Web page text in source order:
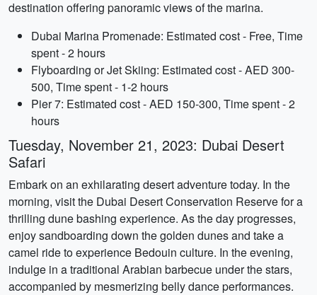
destination offering panoramic views of the marina.
Dubai Marina Promenade: Estimated cost - Free, Time
spent - 2 hours
Flyboarding or Jet Skiing: Estimated cost - AED 300-
500, Time spent - 1-2 hours
Pier 7: Estimated cost - AED 150-300, Time spent - 2
hours
Tuesday, November 21, 2023: Dubai Desert
Safari
Embark on an exhilarating desert adventure today. In the
morning, visit the Dubai Desert Conservation Reserve for a
thrilling dune bashing experience. As the day progresses,
enjoy sandboarding down the golden dunes and take a
camel ride to experience Bedouin culture. In the evening,
indulge in a traditional Arabian barbecue under the stars,
accompanied by mesmerizing belly dance performances.